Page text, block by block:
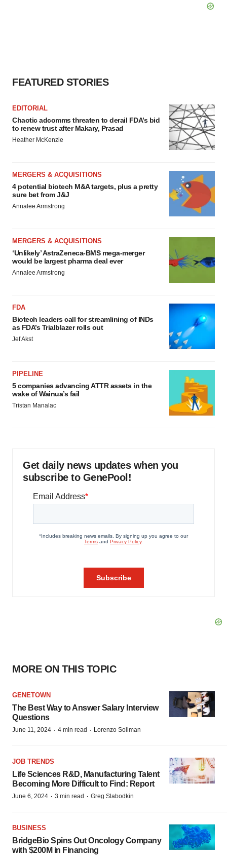
FEATURED STORIES
EDITORIAL
Chaotic adcomms threaten to derail FDA’s bid
to renew trust after Makary, Prasad
Heather McKenzie
MERGERS & ACQUISITIONS
4 potential biotech M&A targets, plus a pretty
sure bet from J&J
Annalee Armstrong
MERGERS & ACQUISITIONS
‘Unlikely’ AstraZeneca-BMS mega-merger
would be largest pharma deal ever
Annalee Armstrong
FDA
Biotech leaders call for streamlining of INDs
as FDA’s Trialblazer rolls out
Jef Akst
PIPELINE
5 companies advancing ATTR assets in the
wake of Wainua’s fail
Tristan Manalac
Get daily news updates when you
subscribe to GenePool!
MORE ON THIS TOPIC
GENETOWN
The Best Way to Answer Salary Interview
Questions
June 11, 2024 · 4 min read · Lorenzo Soliman
JOB TRENDS
Life Sciences R&D, Manufacturing Talent
Becoming More Difficult to Find: Report
June 6, 2024 · 3 min read · Greg Slabodkin
BUSINESS
BridgeBio Spins Out Oncology Company
with $200M in Financing